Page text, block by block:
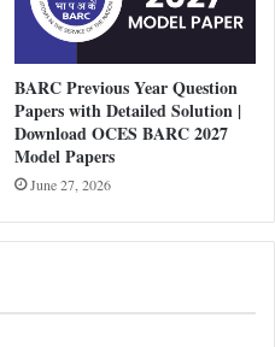
BARC Previous Year Question
Papers with Detailed Solution |
Download OCES BARC 2027
Model Papers
June 27, 2026